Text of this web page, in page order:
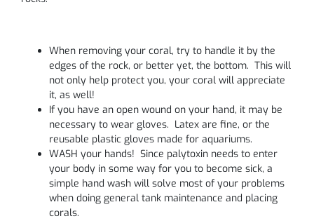
When removing your coral, try to handle it by the
edges of the rock, or better yet, the bottom. This will
not only help protect you, your coral will appreciate
it, as well!
If you have an open wound on your hand, it may be
necessary to wear gloves. Latex are fine, or the
reusable plastic gloves made for aquariums.
WASH your hands! Since palytoxin needs to enter
your body in some way for you to become sick, a
simple hand wash will solve most of your problems
when doing general tank maintenance and placing
corals.